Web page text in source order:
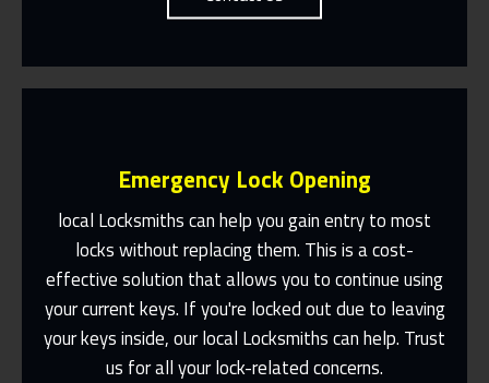
Emergency Lock Opening
local Locksmiths can help you gain entry to most
locks without replacing them. This is a cost-
effective solution that allows you to continue using
your current keys. If you're locked out due to leaving
your keys inside, our local Locksmiths can help. Trust
us for all your lock-related concerns.
Fast Response 365 Days A Year
Contact Us